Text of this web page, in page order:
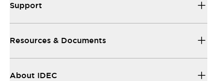
Support
Resources & Documents
About IDEC